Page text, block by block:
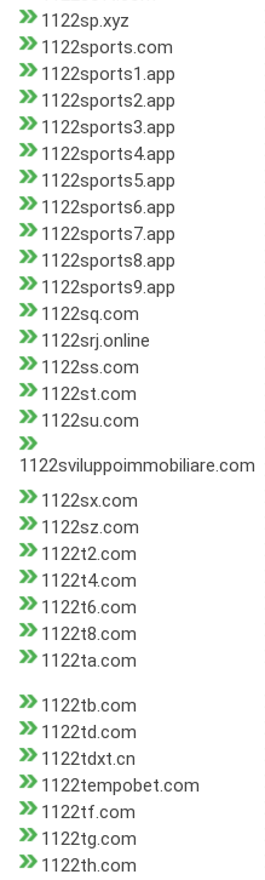
1122sp.xyz
1122sports.com
1122sports1.app
1122sports2.app
1122sports3.app
1122sports4.app
1122sports5.app
1122sports6.app
1122sports7.app
1122sports8.app
1122sports9.app
1122sq.com
1122srj.online
1122ss.com
1122st.com
1122su.com
1122sviluppoimmobiliare.com
1122sx.com
1122sz.com
1122t2.com
1122t4.com
1122t6.com
1122t8.com
1122ta.com
1122tb.com
1122td.com
1122tdxt.cn
1122tempobet.com
1122tf.com
1122tg.com
1122th.com